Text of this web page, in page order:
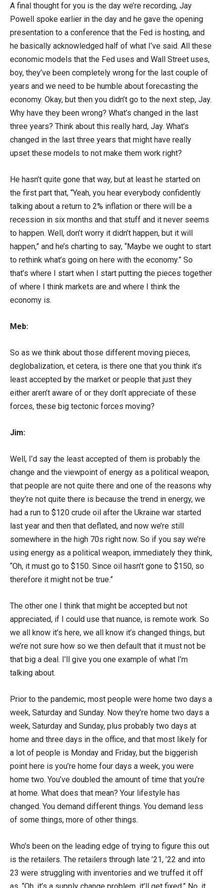
A final thought for you is the day we’re recording, Jay
Powell spoke earlier in the day and he gave the opening
presentation to a conference that the Fed is hosting, and
he basically acknowledged half of what I’ve said. All these
economic models that the Fed uses and Wall Street uses,
boy, they’ve been completely wrong for the last couple of
years and we need to be humble about forecasting the
economy. Okay, but then you didn’t go to the next step, Jay.
Why have they been wrong? What’s changed in the last
three years? Think about this really hard, Jay. What’s
changed in the last three years that might have really
upset these models to not make them work right?
He hasn’t quite gone that way, but at least he started on
the first part that, “Yeah, you hear everybody confidently
talking about a return to 2% inflation or there will be a
recession in six months and that stuff and it never seems
to happen. Well, don’t worry it didn’t happen, but it will
happen,” and he’s charting to say, “Maybe we ought to start
to rethink what’s going on here with the economy.” So
that’s where I start when I start putting the pieces together
of where I think markets are and where I think the
economy is.
Meb:
So as we think about those different moving pieces,
deglobalization, et cetera, is there one that you think it’s
least accepted by the market or people that just they
either aren’t aware of or they don’t appreciate of these
forces, these big tectonic forces moving?
Jim:
Well, I’d say the least accepted of them is probably the
change and the viewpoint of energy as a political weapon,
that people are not quite there and one of the reasons why
they’re not quite there is because the trend in energy, we
had a run to $120 crude oil after the Ukraine war started
last year and then that deflated, and now we’re still
somewhere in the high 70s right now. So if you say we’re
using energy as a political weapon, immediately they think,
“Oh, it must go to $150. Since oil hasn’t gone to $150, so
therefore it might not be true.”
The other one I think that might be accepted but not
appreciated, if I could use that nuance, is remote work. So
we all know it’s here, we all know it’s changed things, but
we’re not sure how so we then default that it must not be
that big a deal. I’ll give you one example of what I’m
talking about.
Prior to the pandemic, most people were home two days a
week, Saturday and Sunday. Now they’re home two days a
week, Saturday and Sunday, plus probably two days at
home and three days in the office, and that most likely for
a lot of people is Monday and Friday, but the biggerish
point here is you’re home four days a week, you were
home two. You’ve doubled the amount of time that you’re
at home. What does that mean? Your lifestyle has
changed. You demand different things. You demand less
of some things, more of other things.
Who’s been on the leading edge of trying to figure this out
is the retailers. The retailers through late ’21, ’22 and into
23 were struggling with inventories and we truffed it off